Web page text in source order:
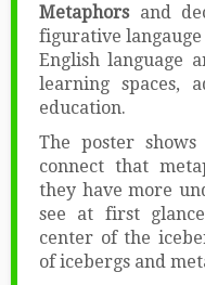
Metaphorsand
figurative
English language
learning spaces,
education.
The poster
connect that
they have more
see at first
center of the
of icebergs and